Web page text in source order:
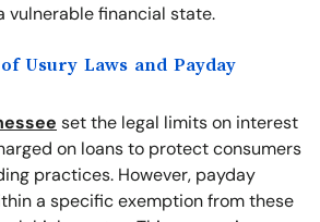
vulnerable financial state.
Usury Laws and Payday
set the legal limits on interest
on loans to protect consumers
practices. However, payday
a specific exemption from these